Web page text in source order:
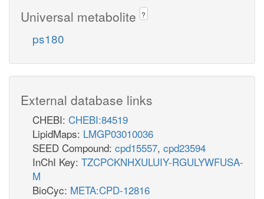
Universal metabolite ?
ps180
External database links
CHEBI: CHEBI:84519
LipidMaps: LMGP03010036
SEED Compound: cpd15557, cpd23594
InChI Key: TZCPCKNHXULUIY-RGULYWFUSA-
M
BioCyc: META:CPD-12816